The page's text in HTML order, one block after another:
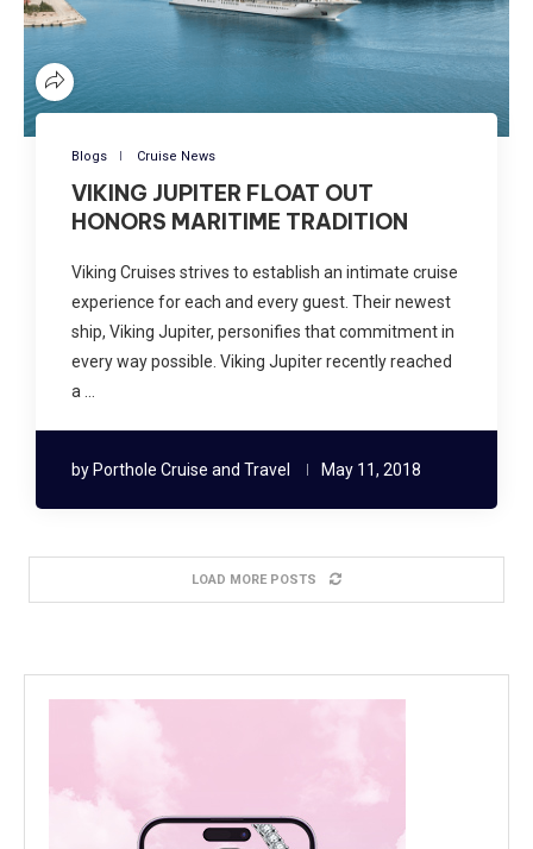
Blogs Cruise News
VIKING JUPITER FLOAT OUT
HONORS MARITIME TRADITION
Viking Cruises strives to establish an intimate cruise
experience for each and every guest. Their newest
ship, Viking Jupiter, personifies that commitment in
every way possible. Viking Jupiter recently reached
a …
by Porthole Cruise and Travel May 11, 2018
LOAD MORE POSTS